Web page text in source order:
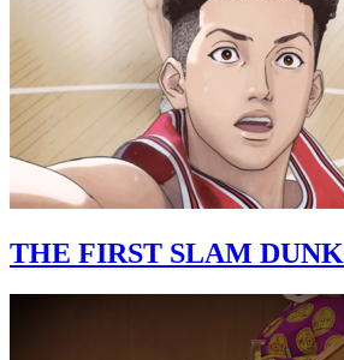
THE FIRST SLAM DUNK